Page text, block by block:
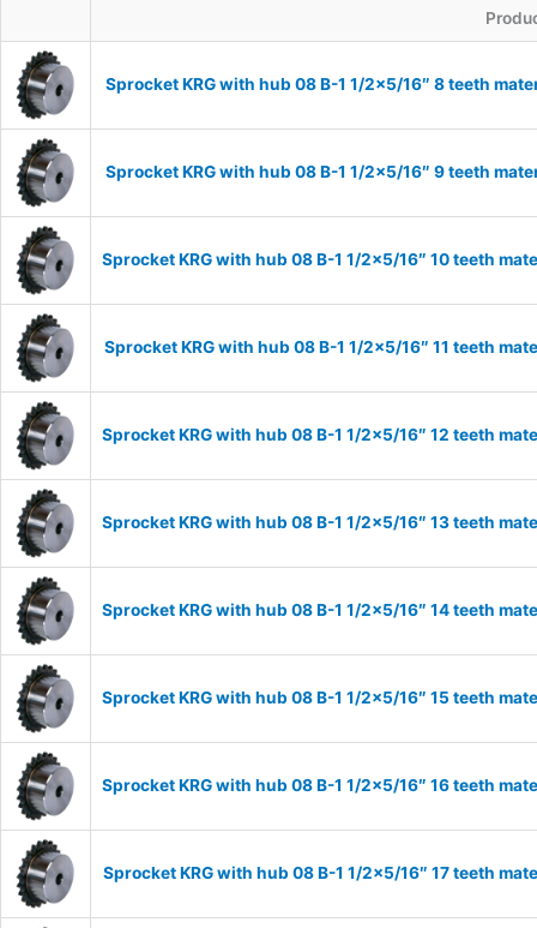
Sprocket KRG with hub 08 B-1 1/2×5/16″ 8 teeth
Sprocket KRG with hub 08 B-1 1/2×5/16″ 9 teeth
Sprocket KRG with hub 08 B-1 1/2×5/16″ 10 teeth
Sprocket KRG with hub 08 B-1 1/2×5/16″ 11 teeth
Sprocket KRG with hub 08 B-1 1/2×5/16″ 12 teeth
Sprocket KRG with hub 08 B-1 1/2×5/16″ 13 teeth
Sprocket KRG with hub 08 B-1 1/2×5/16″ 14 teeth
Sprocket KRG with hub 08 B-1 1/2×5/16″ 15 teeth
Sprocket KRG with hub 08 B-1 1/2×5/16″ 16 teeth
Sprocket KRG with hub 08 B-1 1/2×5/16″ 17 teeth